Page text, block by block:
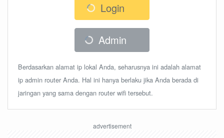
Login
Admin
Berdasarkan alamat ip lokal Anda, seharusnya ini adalah alamat
ip admin router Anda. Hal ini hanya berlaku jika Anda berada di
jaringan yang sama dengan router wifi tersebut.